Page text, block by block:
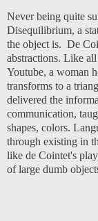
Never being quite
Disequilibrium, a
the object is. De
abstractions. Like
Youtube, a woman
transforms to a
delivered the
communication,
shapes, colors.
through existing in
like de Cointet's
of large dumb